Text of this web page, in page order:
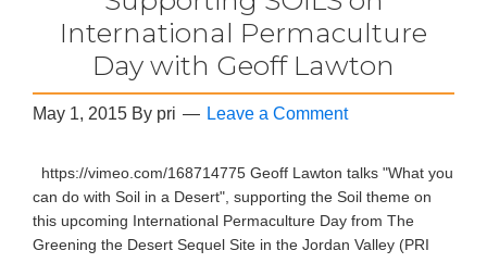
International Permaculture
Day with Geoff Lawton
May 1, 2015 By pri Leave a Comment
https://vimeo.com/168714775 Geoff Lawton talks "What you
can do with Soil in a Desert", supporting the Soil theme on
this upcoming International Permaculture Day from The
Greening the Desert Sequel Site in the Jordan Valley (PRI